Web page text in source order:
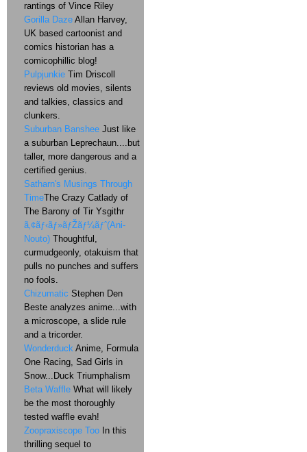
rantings of Vince Riley
Gorilla Daze Allan Harvey,
UK based cartoonist and
comics historian has a
comicophillic blog!
Pulpjunkie Tim Driscoll
reviews old movies, silents
and talkies, classics and
clunkers.
Suburban Banshee Just like
a suburban Leprechaun....but
taller, more dangerous and a
certified genius.
Satharn's Musings Through
TimeThe Crazy Catlady of
The Barony of Tir Ysgithr
ã‚¢ãƒ‹ãƒ»ãƒŽãƒ¼ãƒˆ(Ani-
Nouto) Thoughtful,
curmudgeonly, otakuism that
pulls no punches and suffers
no fools.
Chizumatic Stephen Den
Beste analyzes anime...with
a microscope, a slide rule
and a tricorder.
Wonderduck Anime, Formula
One Racing, Sad Girls in
Snow...Duck Triumphalism
Beta Waffle What will likely
be the most thoroughly
tested waffle evah!
Zoopraxiscope Too In this
thrilling sequel to